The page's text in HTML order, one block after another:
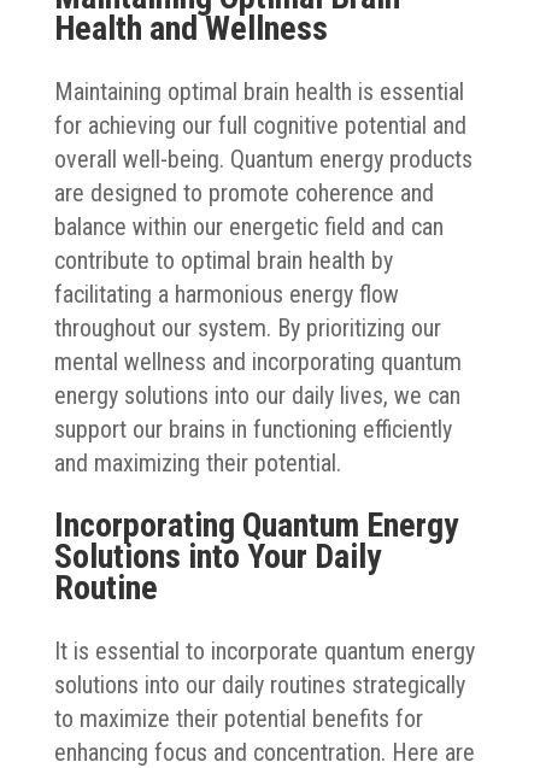
Health and Wellness
Maintaining optimal brain health is essential
for achieving our full cognitive potential and
overall well-being. Quantum energy products
are designed to promote coherence and
balance within our energetic field and can
contribute to optimal brain health by
facilitating a harmonious energy flow
throughout our system. By prioritizing our
mental wellness and incorporating quantum
energy solutions into our daily lives, we can
support our brains in functioning efficiently
and maximizing their potential.
Incorporating Quantum Energy
Solutions into Your Daily
Routine
It is essential to incorporate quantum energy
solutions into our daily routines strategically
to maximize their potential benefits for
enhancing focus and concentration. Here are